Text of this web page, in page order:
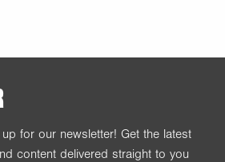
for our newsletter! Get the latest
content delivered straight to you